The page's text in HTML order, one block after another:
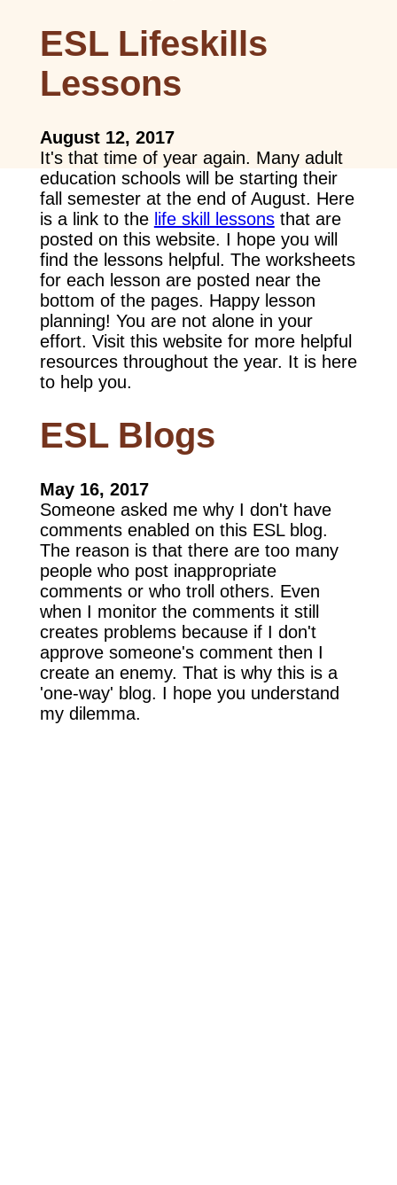
ESL Lifeskills
Lessons
August 12, 2017
It's that time of year again. Many adult
education schools will be starting their
fall semester at the end of August. Here
is a link to the life skill lessonsthat are
posted on this website. I hope you will
find the lessons helpful. The worksheets
for each lesson are posted near the
bottom of the pages. Happy lesson
planning! You are not alone in your
effort. Visit this website for more helpful
resources throughout the year. It is here
to help you.
ESL Blogs
May 16, 2017
Someone asked me why I don't have
comments enabled on this ESL blog.
The reason is that there are too many
people who post inappropriate
comments or who troll others. Even
when I monitor the comments it still
creates problems because if I don't
approve someone's comment then I
create an enemy. That is why this is a
'one-way' blog. I hope you understand
my dilemma.